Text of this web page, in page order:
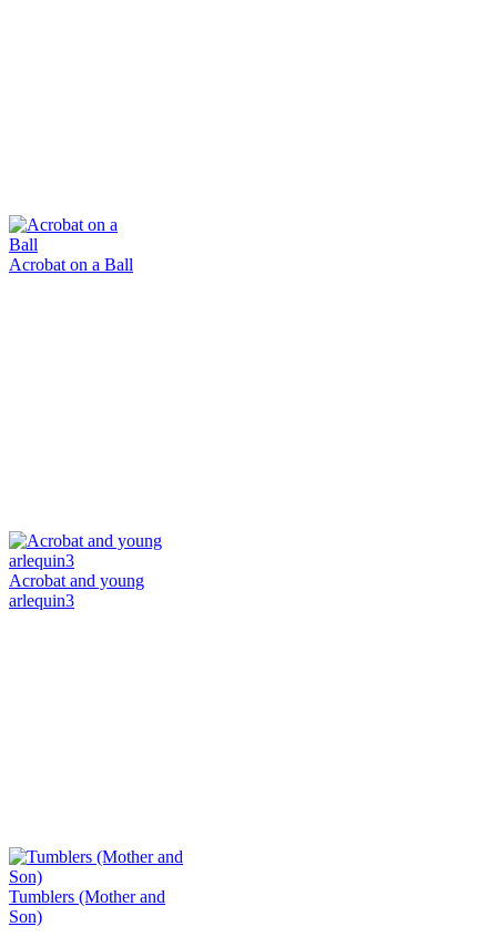
Acrobat on a Ball
Acrobat and young
arlequin3
Tumblers (Mother and
Son)